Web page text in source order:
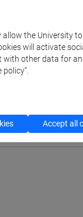
the University
will activate
other data for
Accept all